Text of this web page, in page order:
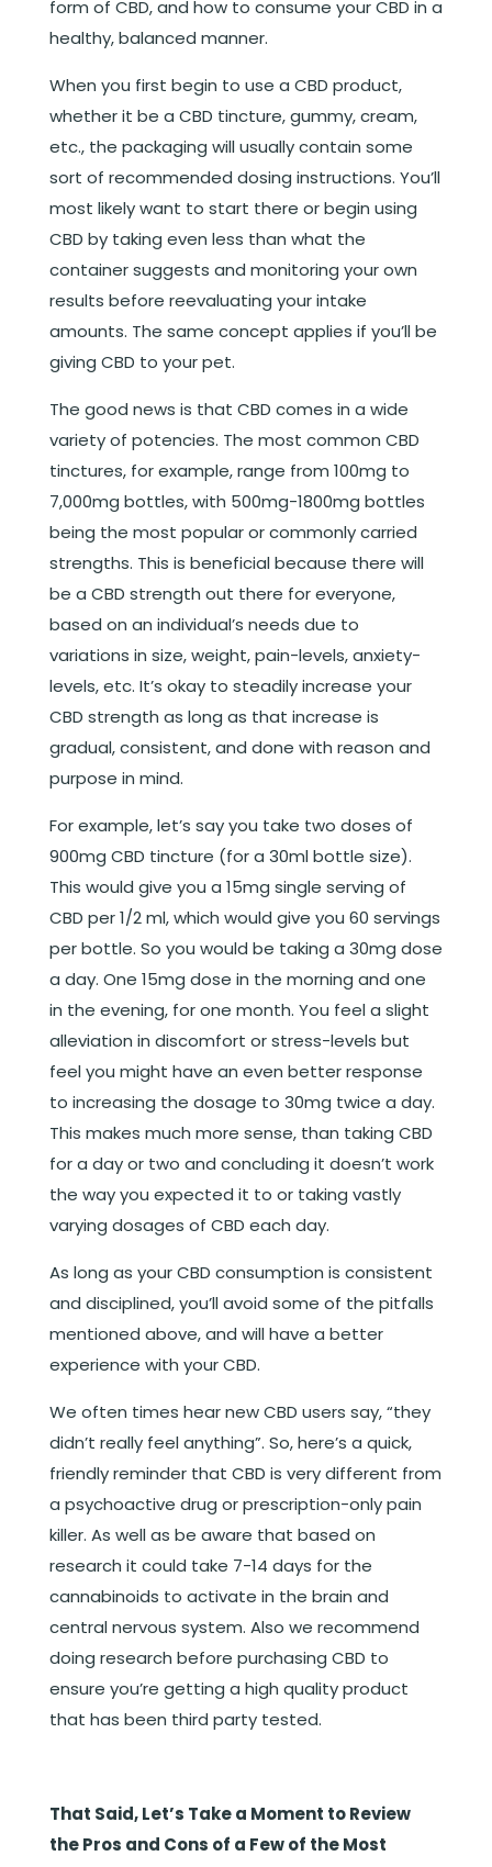
form of CBD, and how to consume your CBD in a
healthy, balanced manner.
When you first begin to use a CBD product,
whether it be a CBD tincture, gummy, cream,
etc., the packaging will usually contain some
sort of recommended dosing instructions. You’ll
most likely want to start there or begin using
CBD by taking even less than what the
container suggests and monitoring your own
results before reevaluating your intake
amounts. The same concept applies if you’ll be
giving CBD to your pet.
The good news is that CBD comes in a wide
variety of potencies. The most common CBD
tinctures, for example, range from 100mg to
7,000mg bottles, with 500mg-1800mg bottles
being the most popular or commonly carried
strengths. This is beneficial because there will
be a CBD strength out there for everyone,
based on an individual’s needs due to
variations in size, weight, pain-levels, anxiety-
levels, etc. It’s okay to steadily increase your
CBD strength as long as that increase is
gradual, consistent, and done with reason and
purpose in mind.
For example, let’s say you take two doses of
900mg CBD tincture (for a 30ml bottle size).
This would give you a 15mg single serving of
CBD per 1/2 ml, which would give you 60 servings
per bottle. So you would be taking a 30mg dose
a day. One 15mg dose in the morning and one
in the evening, for one month. You feel a slight
alleviation in discomfort or stress-levels but
feel you might have an even better response
to increasing the dosage to 30mg twice a day.
This makes much more sense, than taking CBD
for a day or two and concluding it doesn’t work
the way you expected it to or taking vastly
varying dosages of CBD each day.
As long as your CBD consumption is consistent
and disciplined, you’ll avoid some of the pitfalls
mentioned above, and will have a better
experience with your CBD.
We often times hear new CBD users say, “they
didn’t really feel anything”. So, here’s a quick,
friendly reminder that CBD is very different from
a psychoactive drug or prescription-only pain
killer. As well as be aware that based on
research it could take 7-14 days for the
cannabinoids to activate in the brain and
central nervous system. Also we recommend
doing research before purchasing CBD to
ensure you’re getting a high quality product
that has been third party tested.
That Said, Let’s Take a Moment to Review
the Pros and Cons of a Few of the Most